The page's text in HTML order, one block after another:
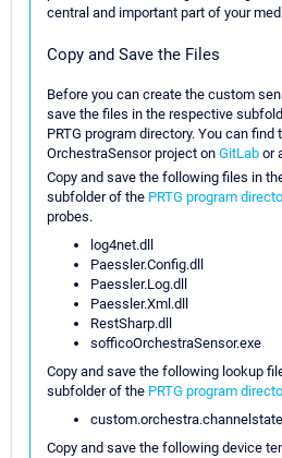
central and important part of your
Copy and Save the Files
Before you can create the custom
save the files in the respective
PRTG program directory. You can find
OrchestraSensor project on GitLab or
Copy and save the following files in
subfolder of the PRTG program
probes.
log4net.dll
Paessler.Config.dll
Paessler.Log.dll
Paessler.Xml.dll
RestSharp.dll
sofficoOrchestraSensor.exe
Copy and save the following lookup
subfolder of the PRTG program
Copy and save the following device